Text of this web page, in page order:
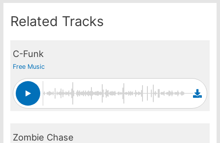
Related Tracks
C-Funk
Free Music
Zombie Chase